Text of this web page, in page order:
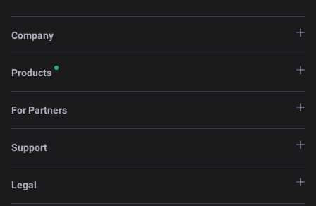
Company
Products
For Partners
Support
Legal